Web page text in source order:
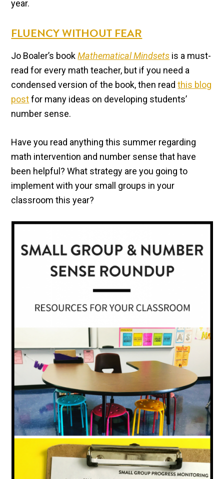
year.
FLUENCY WITHOUT FEAR
Jo Boaler’s bookMathematical Mindsets is a must-
read for every math teacher, but if you need a
condensed version of the book, then readthis blog
postfor many ideas on developing students’
number sense.
Have you read anything this summer regarding
math intervention and number sense that have
been helpful? What strategy are you going to
implement with your small groups in your
classroom this year?